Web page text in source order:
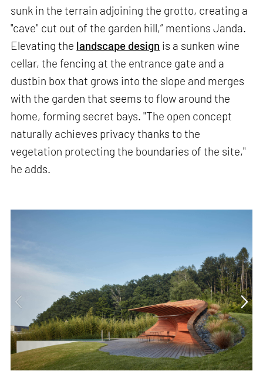
sunk in the terrain adjoining the grotto, creating a
"cave" cut out of the garden hill,” mentions Janda.
Elevating the landscape design is a sunken wine
cellar, the fencing at the entrance gate and a
dustbin box that grows into the slope and merges
with the garden that seems to flow around the
home, forming secret bays. "The open concept
naturally achieves privacy thanks to the
vegetation protecting the boundaries of the site,"
he adds.